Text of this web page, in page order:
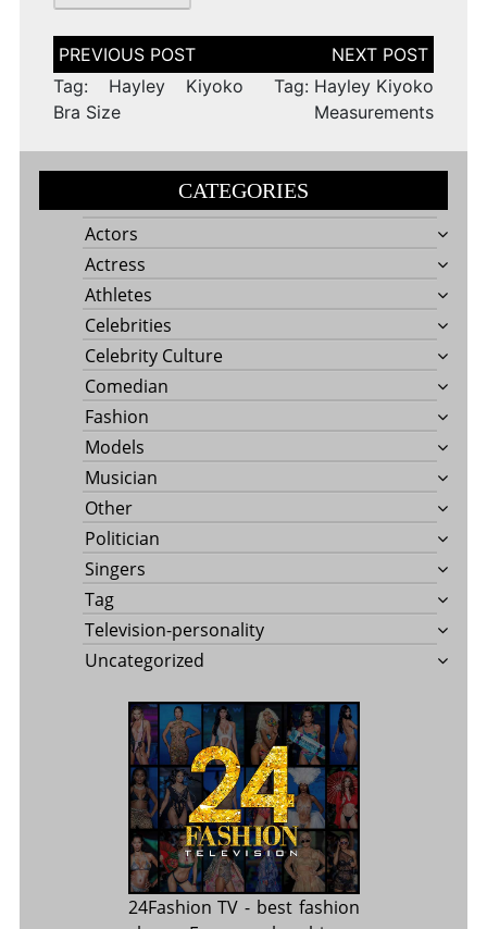
Post
navigation
Tag: Hayley Kiyoko
Bra Size
Tag: Hayley Kiyoko
Measurements
CATEGORIES
Actors
Actress
Athletes
Celebrities
Celebrity Culture
Comedian
Fashion
Models
Musician
Other
Politician
Singers
Tag
Television-personality
Uncategorized
24Fashion TV - best fashion